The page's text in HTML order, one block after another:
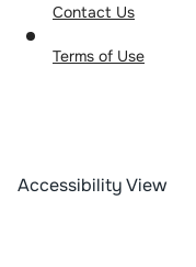
Contact Us
Terms of Use
Accessibility View